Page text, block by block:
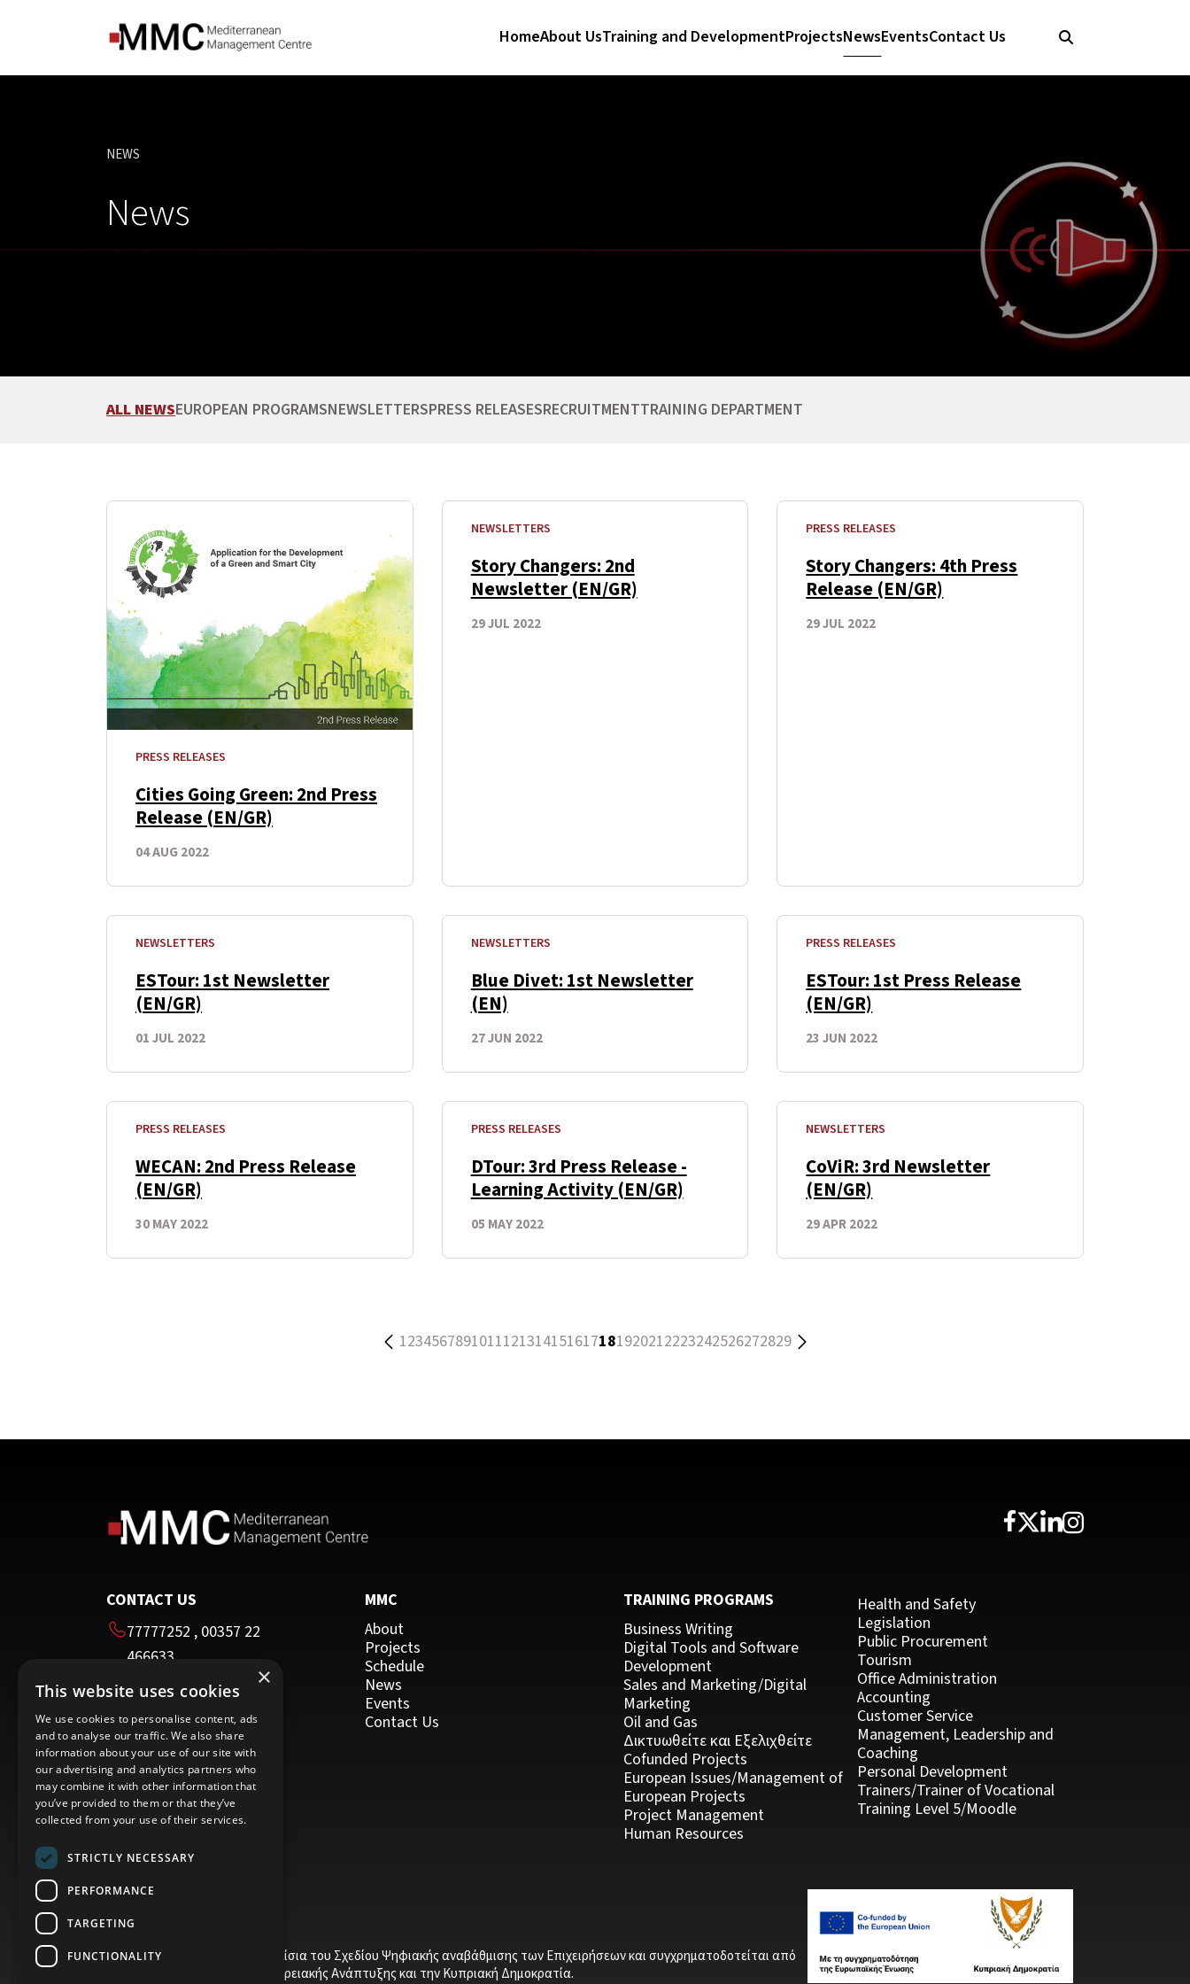
HomeAbout UsTraining and DevelopmentProjectsNewsEventsContact Us
CURRENT:
NEWS
News
ALL NEWSEUROPEAN PROGRAMSNEWSLETTERSPRESS RELEASESRECRUITMENTTRAINING DEPARTMENT
PRESS RELEASES
Cities Going Green: 2nd Press
Release (EN/GR)
04 AUG 2022
NEWSLETTERS
Story Changers: 2nd
Newsletter (EN/GR)
29 JUL 2022
PRESS RELEASES
Story Changers: 4th Press
Release (EN/GR)
29 JUL 2022
NEWSLETTERS
ESTour: 1st Newsletter
(EN/GR)
01 JUL 2022
NEWSLETTERS
Blue Divet: 1st Newsletter
(EN)
27 JUN 2022
PRESS RELEASES
ESTour: 1st Press Release
(EN/GR)
23 JUN 2022
PRESS RELEASES
WECAN: 2nd Press Release
(EN/GR)
30 MAY 2022
PRESS RELEASES
DTour: 3rd Press Release -
Learning Activity (EN/GR)
05 MAY 2022
NEWSLETTERS
CoViR: 3rd Newsletter
(EN/GR)
29 APR 2022
Previous Page
1234567891011121314151617181920212223242526272829 Next Page
CONTACT US
77777252 , 00357 22
466633
00357 22 466635
HEAD OFFICE
16 Imvrou street
Nicosia 1055
Cyprus
MMC
About
Projects
Schedule
News
Events
Contact Us
TRAINING PROGRAMS
Business Writing
Digital Tools and Software
Development
Sales and Marketing/Digital
Marketing
Oil and Gas
Δικτυωθείτε και Εξελιχθείτε
Cofunded Projects
European Issues/Management of
European Projects
Project Management
Human Resources
Health and Safety
Legislation
Public Procurement
Tourism
Office Administration
Accounting
Customer Service
Management, Leadership and
Coaching
Personal Development
Trainers/Trainer of Vocational
Training Level 5/Moodle
Το έργο υποβλήθηκε στα πλαίσια του Σχεδίου Ψηφιακής αναβάθμισης των Επιχειρήσεων και συγχρηματοδοτείται από
το Ευρωπαϊκό Ταμείο Περιφερειακής Ανάπτυξης και την Κυπριακή Δημοκρατία.
×
This website uses cookies
We use cookies to personalise content, ads
and to analyse our traffic. We also share
information about your use of our site with
our advertising and analytics partners who
may combine it with other information that
you’ve provided to them or that they’ve
collected from your use of their services.
STRICTLY NECESSARY
PERFORMANCE
TARGETING
FUNCTIONALITY